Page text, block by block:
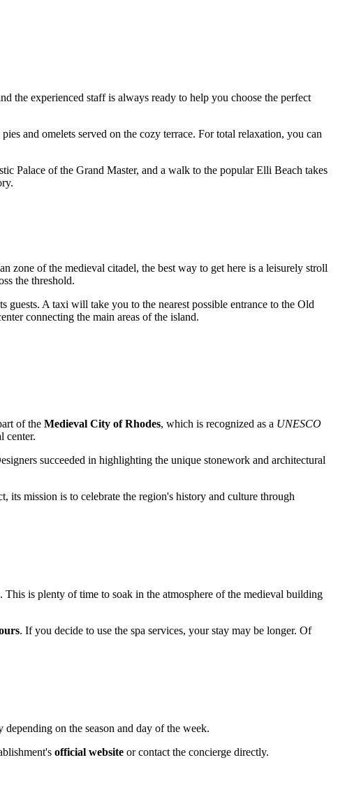
the experienced staff is always ready to help you choose the perfect
and omelets served on the cozy terrace. For total relaxation, you can
Palace of the Grand Master, and a walk to the popular Elli Beach takes
zone of the medieval citadel, the best way to get here is a leisurely stroll
the threshold.
guests. A taxi will take you to the nearest possible entrance to the Old
connecting the main areas of the island.
of the Medieval City of Rhodes, which is recognized as a UNESCO
center.
succeeded in highlighting the unique stonework and architectural
mission is to celebrate the region's history and culture through
. This is plenty of time to soak in the atmosphere of the medieval building
. If you decide to use the spa services, your stay may be longer. Of
on the season and day of the week.
official website or contact the concierge directly.